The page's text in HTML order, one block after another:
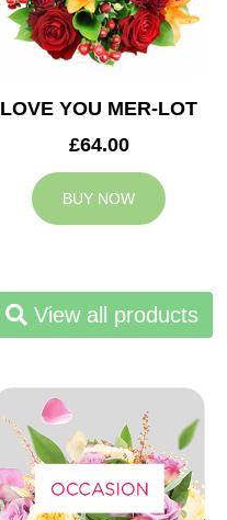
LOVE YOU MER-LOT
£64.00
BUY NOW
View all products